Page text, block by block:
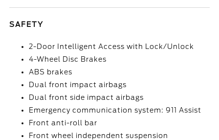
SAFETY
2-Door Intelligent Access with Lock/Unlock
4-Wheel Disc Brakes
ABS brakes
Dual front impact airbags
Dual front side impact airbags
Emergency communication system: 911 Assist
Front anti-roll bar
Front wheel independent suspension